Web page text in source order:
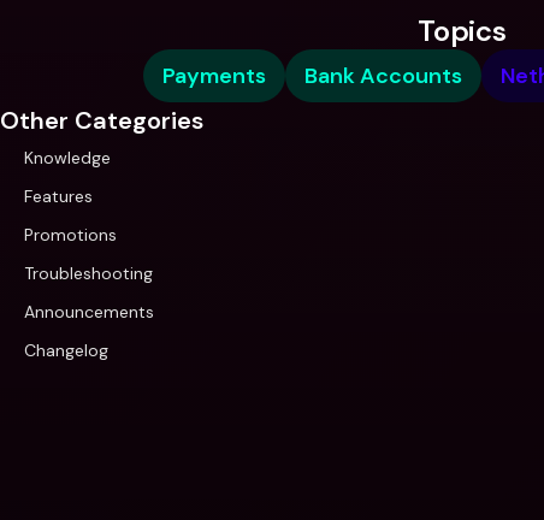
Topics
Payments Bank Accounts
Other Categories
Knowledge
Features
Promotions
Troubleshooting
Announcements
Changelog